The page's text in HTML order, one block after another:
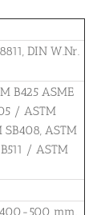
DIN W.Nr.
B425 ASME
/ ASTM
ASTM
/ ASTM
500 mm.